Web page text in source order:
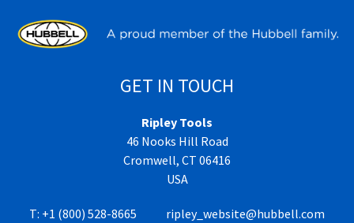
GET IN TOUCH
Ripley Tools
46 Nooks Hill Road
Cromwell, CT 06416
USA
T: +1 (800) 528-8665 ripley_website@hubbell.com